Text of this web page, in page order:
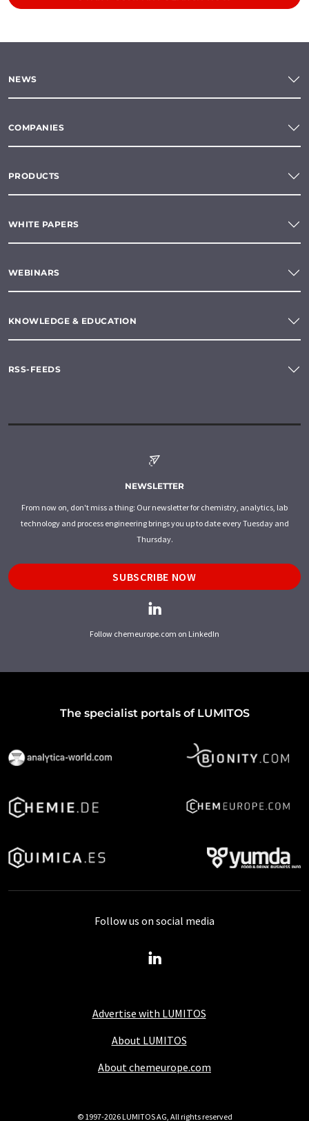
NEWS
COMPANIES
PRODUCTS
WHITE PAPERS
WEBINARS
KNOWLEDGE & EDUCATION
RSS-FEEDS
NEWSLETTER
From now on, don't miss a thing: Our newsletter for chemistry, analytics, lab
technology and process engineering brings you up to date every Tuesday and
Thursday.
SUBSCRIBE NOW
Follow chemeurope.com on LinkedIn
The specialist portals of LUMITOS
Advertise with LUMITOS
About LUMITOS
About chemeurope.com
Follow us on social media
© 1997-2026 LUMITOS AG, All rights reserved